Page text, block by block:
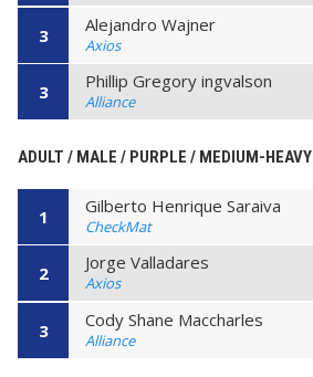
3 Alejandro Wajner
Axios
3 Phillip Gregory ingvalson
Alliance
ADULT / MALE / PURPLE / MEDIUM-HEAVY
1 Gilberto Henrique Saraiva
CheckMat
2 Jorge Valladares
Axios
3 Cody Shane Maccharles
Alliance